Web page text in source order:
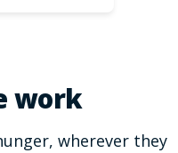
work
wherever they